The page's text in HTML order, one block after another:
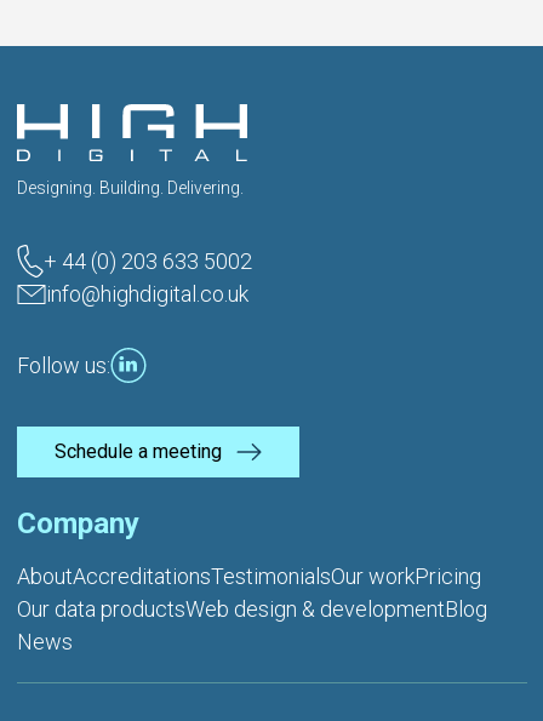
Designing. Building. Delivering.
+ 44 (0) 203 633 5002
info@highdigital.co.uk
Follow us:
Schedule a meeting
Company
AboutAccreditationsTestimonialsOur workPricing
Our data productsWeb design & developmentBlog
News